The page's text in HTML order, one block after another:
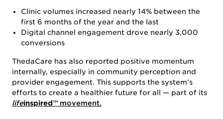
Clinic volumes increased nearly 14% between the
first 6 months of the year and the last
Digital channel engagement drove nearly 3,000
conversions
ThedaCare has also reported positive momentum
internally, especially in community perception and
provider engagement. This supports the system’s
efforts to create a healthier future for all — part of its
lifeinspired™ movement.